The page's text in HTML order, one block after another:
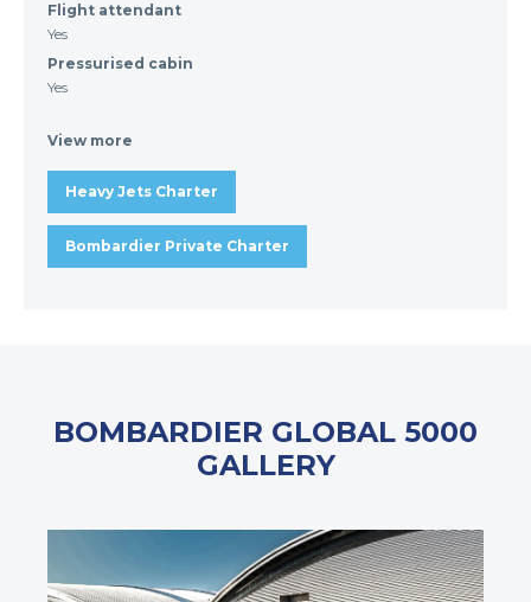
Flight attendant
Yes
Pressurised cabin
Yes
View more
Heavy Jets Charter
Bombardier Private Charter
BOMBARDIER GLOBAL 5000
GALLERY